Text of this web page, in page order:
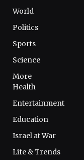
World
Politics
Sports
Science
More
Health
Entertainment
Education
Israel at War
Life & Trends